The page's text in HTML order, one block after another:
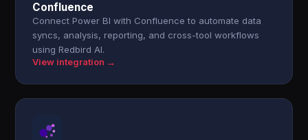
Confluence
Connect Power BI with Confluence to automate data
syncs, analysis, reporting, and cross-tool workflows
using Redbird AI.
View integration →